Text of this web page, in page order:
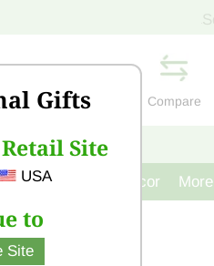
Gifts
Site
USA
to
Site
Compare
CONTACT US
Cast Iron Decor More